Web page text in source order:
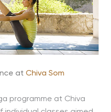
at Chiva Som
programme at Chiva